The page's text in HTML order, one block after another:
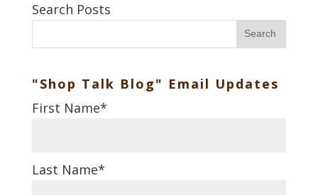
Search Posts
Search
"Shop Talk Blog" Email Updates
First Name*
Last Name*